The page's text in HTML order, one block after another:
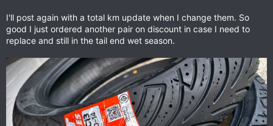
I'll post again with a total km update when I change them. So
good I just ordered another pair on discount in case I need to
replace and still in the tail end wet season.